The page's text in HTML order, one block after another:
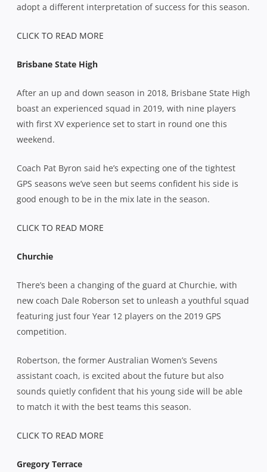
adopt a different interpretation of success for this season.
CLICK TO READ MORE
Brisbane State High
After an up and down season in 2018, Brisbane State High
boast an experienced squad in 2019, with nine players
with first XV experience set to start in round one this
weekend.
Coach Pat Byron said he’s expecting one of the tightest
GPS seasons we’ve seen but seems confident his side is
good enough to be in the mix late in the season.
CLICK TO READ MORE
Churchie
There’s been a changing of the guard at Churchie, with
new coach Dale Roberson set to unleash a youthful squad
featuring just four Year 12 players on the 2019 GPS
competition.
Robertson, the former Australian Women’s Sevens
assistant coach, is excited about the future but also
sounds quietly confident that his young side will be able
to match it with the best teams this season.
CLICK TO READ MORE
Gregory Terrace